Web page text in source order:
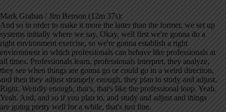
Mark Graban / Jim Benson (12m 37s):
And so in order to make it more the latter than the former, we set up
systems initially where we say, Okay, well first we're gonna do a
right environment exercise, so we're gonna establish a right
environment in which professionals can behave like professionals at
all times. Professionals learn, professionals interpret, they analyze,
they see when things are gonna go or could go in a weird direction,
and then they adjust strangely enough, they plan to study and adjust.
Right. Weirdly enough, that's, that's like the professional loop. Yeah.
Yeah. And, and so if you plan to, and study and adjust and things
are going pretty well for a while, that's just fine.